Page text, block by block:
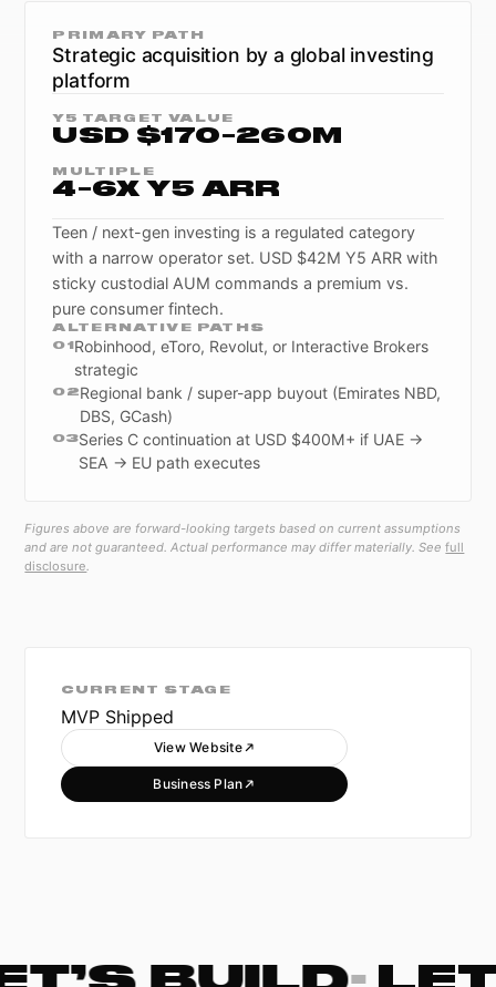
PRIMARY PATH
Strategic acquisition by a global investing
platform
Y5 TARGET VALUE
USD $170-260M
MULTIPLE
4-6X Y5 ARR
Teen / next-gen investing is a regulated category
with a narrow operator set. USD $42M Y5 ARR with
sticky custodial AUM commands a premium vs.
pure consumer fintech.
ALTERNATIVE PATHS
0 1 Robinhood, eToro, Revolut, or Interactive Brokers
strategic
0 2 Regional bank / super-app buyout (Emirates NBD,
DBS, GCash)
03Series C continuation at USD $400M+ if UAE →
SEA → EU path executes
Figures above are forward-looking targets based on current assumptions
and are not guaranteed. Actual performance may differ materially. See full
disclosure.
CURRENT STAGE
MVP Shipped
View Website
Business Plan